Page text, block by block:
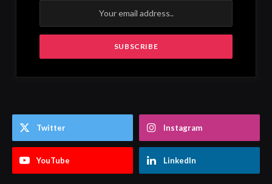
Twitter Instagram
YouTube LinkedIn